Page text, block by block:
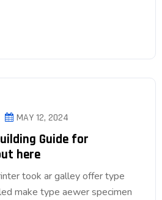
MAY 12, 2024
Guide for
here
took ar galley offer type
make type aewer specimen